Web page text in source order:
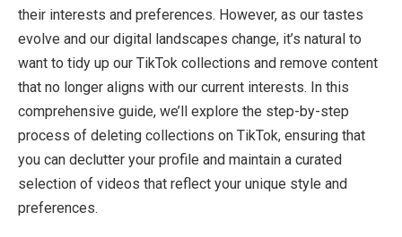
their interests and preferences. However, as our tastes
evolve and our digital landscapes change, it’s natural to
want to tidy up our TikTok collections and remove content
that no longer aligns with our current interests. In this
comprehensive guide, we’ll explore the step-by-step
process of deleting collections on TikTok, ensuring that
you can declutter your profile and maintain a curated
selection of videos that reflect your unique style and
preferences.